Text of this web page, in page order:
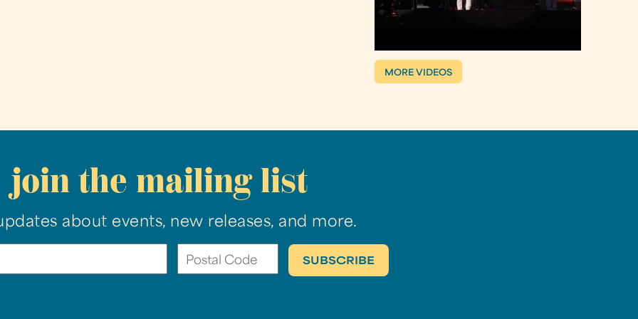
MORE VIDEOS
join the mailing list
about events, new releases, and more.